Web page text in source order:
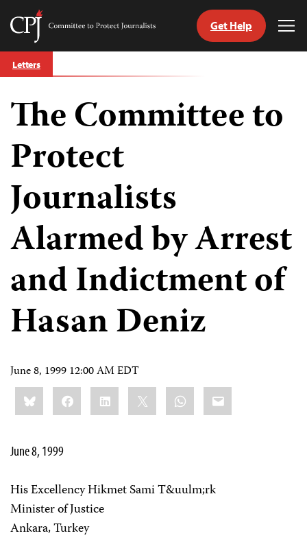
Skip
to
Committee
Journalists
Get Help
Letters
The Committee to
Protect
Journalists
Alarmed by Arrest
and Indictment of
Hasan Deniz
June 8, 1999 12:00 AM EDT
Share
this:BlueskyFacebookLinkedIn WhatsApp
Email
June 8, 1999
His Excellency Hikmet Sami T&uulm;rk
Minister of Justice
Ankara, Turkey